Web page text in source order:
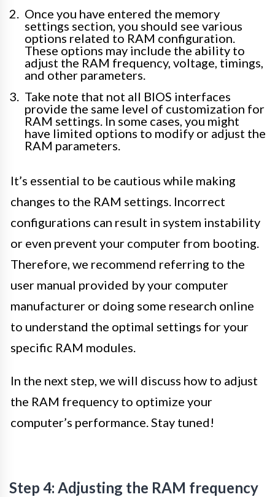
Once you have entered the memory
settings section, you should see various
options related to RAM configuration.
These options may include the ability to
adjust the RAM frequency, voltage, timings,
and other parameters.
Take note that not all BIOS interfaces
provide the same level of customization for
RAM settings. In some cases, you might
have limited options to modify or adjust the
RAM parameters.
It’s essential to be cautious while making
changes to the RAM settings. Incorrect
configurations can result in system instability
or even prevent your computer from booting.
Therefore, we recommend referring to the
user manual provided by your computer
manufacturer or doing some research online
to understand the optimal settings for your
specific RAM modules.
In the next step, we will discuss how to adjust
the RAM frequency to optimize your
computer’s performance. Stay tuned!
Step 4: Adjusting the RAM frequency